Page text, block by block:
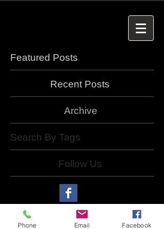
Featured Posts
Recent Posts
Archive
Search By Tags
Follow Us
Phone Email Facebook